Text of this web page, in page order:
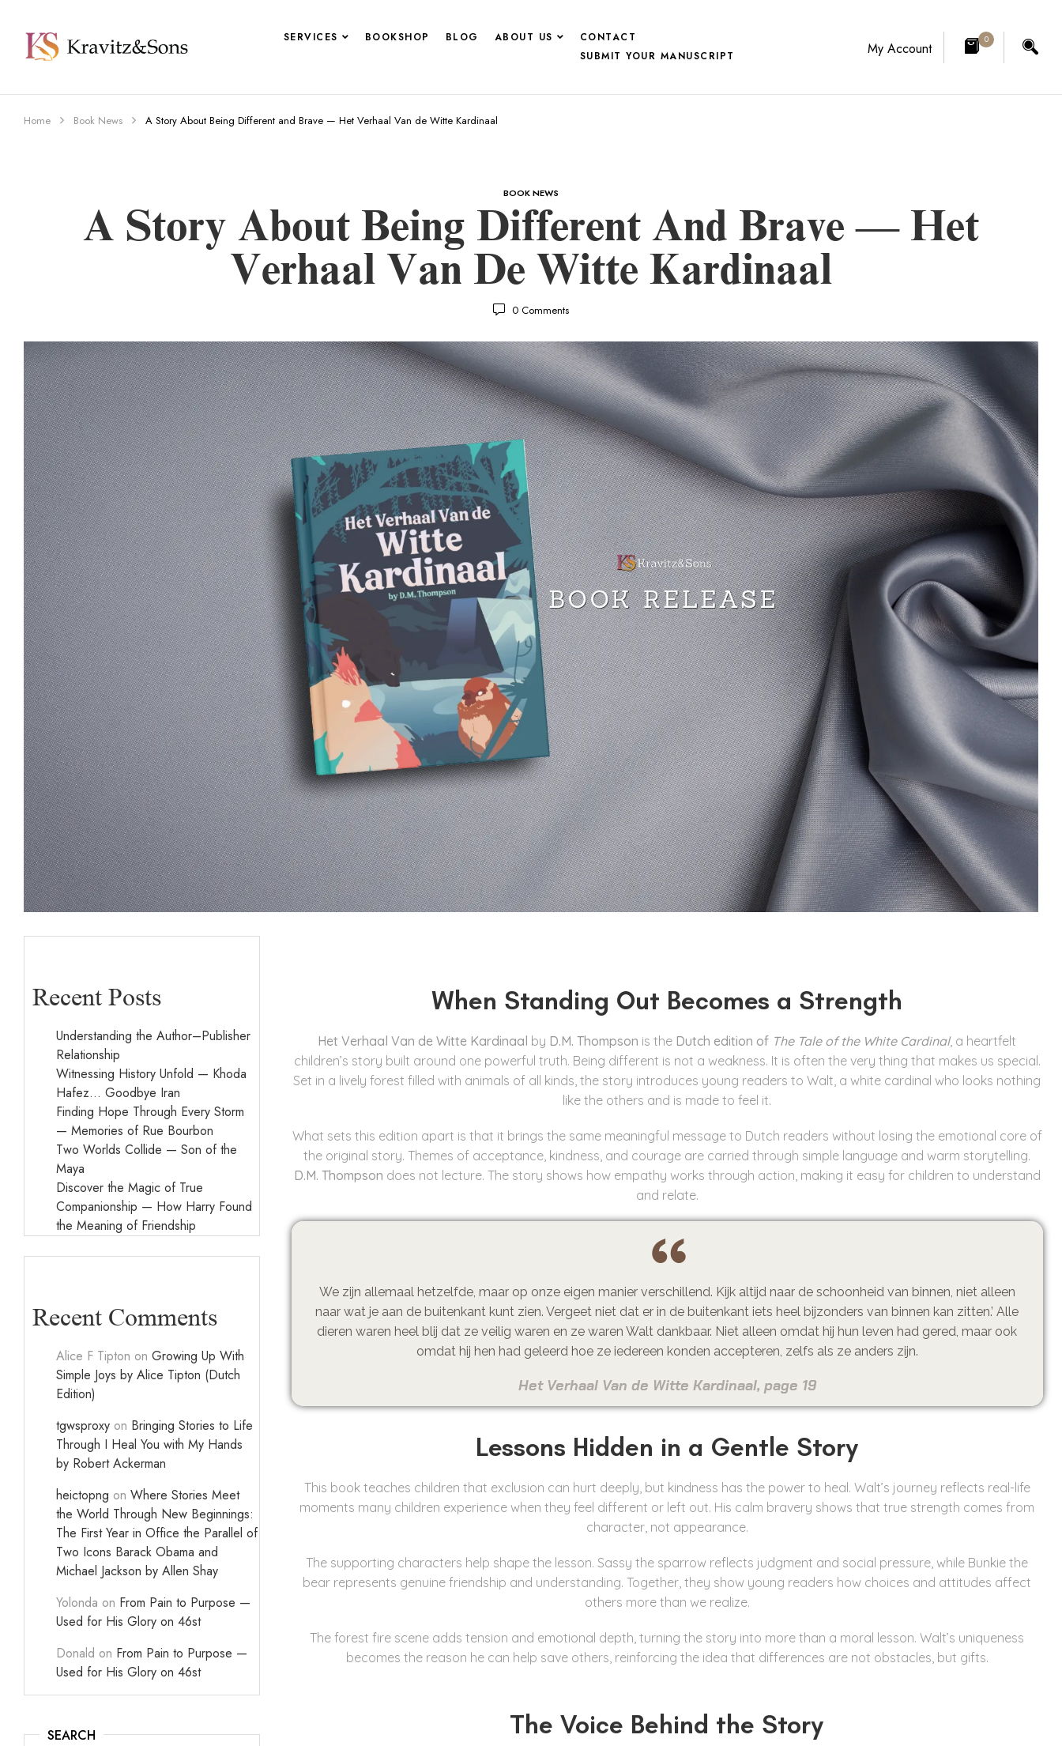
SERVICES BOOKSHOP BLOG ABOUT US
CONTACT
SUBMIT YOUR MANUSCRIPT
My Account
0
Home Book News A Story About Being Different and Brave — Het Verhaal Van de Witte Kardinaal
BOOK NEWS
A Story About Being Different And Brave — Het
Verhaal Van De Witte Kardinaal
0 Comments
Recent Posts
Understanding the Author–Publisher
Relationship
Witnessing History Unfold — Khoda
Hafez… Goodbye Iran
Finding Hope Through Every Storm
— Memories of Rue Bourbon
Two Worlds Collide — Son of the
Maya
Discover the Magic of True
Companionship — How Harry Found
the Meaning of Friendship
Recent Comments
Alice F Tipton on Growing Up With
Simple Joys by Alice Tipton (Dutch
Edition)
tgwsproxy on Bringing Stories to Life
Through I Heal You with My Hands
by Robert Ackerman
heictopng on Where Stories Meet
the World Through New Beginnings:
The First Year in Office the Parallel of
Two Icons Barack Obama and
Michael Jackson by Allen Shay
Yolonda on From Pain to Purpose —
Used for His Glory on 46st
Donald on From Pain to Purpose —
Used for His Glory on 46st
SEARCH
When Standing Out Becomes a Strength
Het Verhaal Van de Witte Kardinaal by D.M. Thompson is the Dutch edition of The Tale of the White Cardinal, a heartfelt
children’s story built around one powerful truth. Being different is not a weakness. It is often the very thing that makes us special.
Set in a lively forest filled with animals of all kinds, the story introduces young readers to Walt, a white cardinal who looks nothing
like the others and is made to feel it.
What sets this edition apart is that it brings the same meaningful message to Dutch readers without losing the emotional core of
the original story. Themes of acceptance, kindness, and courage are carried through simple language and warm storytelling.
D.M. Thompson does not lecture. The story shows how empathy works through action, making it easy for children to understand
and relate.
We zijn allemaal hetzelfde, maar op onze eigen manier verschillend. Kijk altijd naar de schoonheid van binnen, niet alleen
naar wat je aan de buitenkant kunt zien. Vergeet niet dat er in de buitenkant iets heel bijzonders van binnen kan zitten.’ Alle
dieren waren heel blij dat ze veilig waren en ze waren Walt dankbaar. Niet alleen omdat hij hun leven had gered, maar ook
omdat hij hen had geleerd hoe ze iedereen konden accepteren, zelfs als ze anders zijn.
Het Verhaal Van de Witte Kardinaal, page 19
Lessons Hidden in a Gentle Story
This book teaches children that exclusion can hurt deeply, but kindness has the power to heal. Walt’s journey reflects real-life
moments many children experience when they feel different or left out. His calm bravery shows that true strength comes from
character, not appearance.
The supporting characters help shape the lesson. Sassy the sparrow reflects judgment and social pressure, while Bunkie the
bear represents genuine friendship and understanding. Together, they show young readers how choices and attitudes affect
others more than we realize.
The forest fire scene adds tension and emotional depth, turning the story into more than a moral lesson. Walt’s uniqueness
becomes the reason he can help save others, reinforcing the idea that differences are not obstacles, but gifts.
The Voice Behind the Story